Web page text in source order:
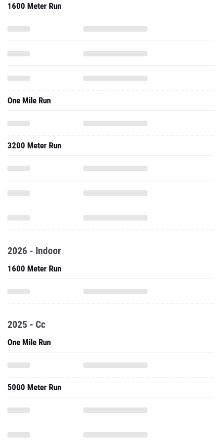
1600 Meter Run
One Mile Run
3200 Meter Run
2026 - Indoor
1600 Meter Run
2025 - Cc
One Mile Run
5000 Meter Run